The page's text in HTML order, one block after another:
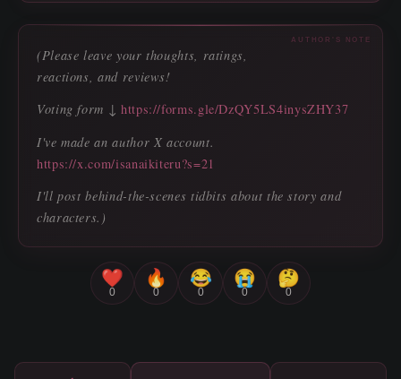
AUTHOR'S NOTE
(Please leave your thoughts, ratings,
reactions, and reviews!
Voting form ↓ https://forms.gle/DzQY5LS4inysZHY37
I've made an author X account.
https://x.com/isanaikiteru?s=21
I'll post behind-the-scenes tidbits about the story and
characters.)
❤️
0
🔥
0
😂
0
😭
0
🤔
0